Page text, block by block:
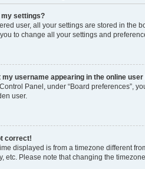
my settings?
user, all your settings are stored in the
to change all your settings and
my username appearing in the online
Panel, under “Board preferences”,
user.
correct!
displayed is from a timezone different
etc. Please note that changing the